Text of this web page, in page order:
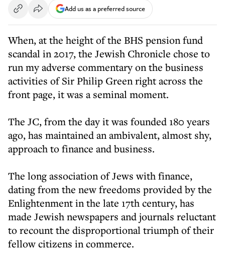
Add us as a preferred source
When, at the height of the BHS pension fund
scandal in 2017, the Jewish Chronicle chose to
run my adverse commentary on the business
activities of Sir Philip Green right across the
front page, it was a seminal moment.
The JC, from the day it was founded 180 years
ago, has maintained an ambivalent, almost shy,
approach to finance and business.
The long association of Jews with finance,
dating from the new freedoms provided by the
Enlightenment in the late 17th century, has
made Jewish newspapers and journals reluctant
to recount the disproportional triumph of their
fellow citizens in commerce.